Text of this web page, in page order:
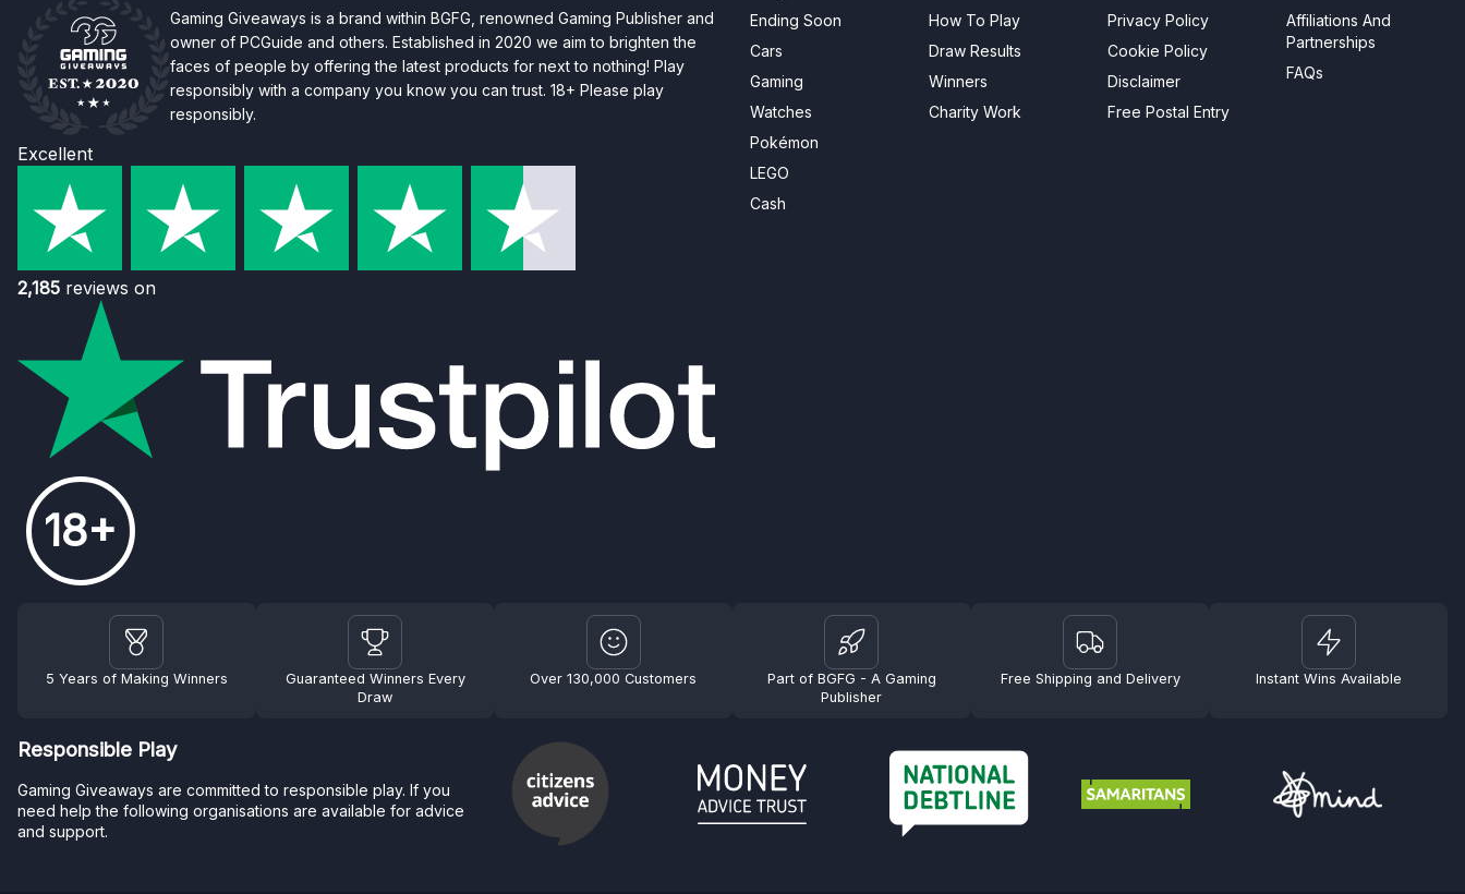
Gaming Giveaways is a brand within BGFG, renowned Gaming Publisher and
owner of PCGuide and others. Established in 2020 we aim to brighten the
faces of people by offering the latest products for next to nothing! Play
responsibly with a company you know you can trust. 18+ Please play
responsibly.
Excellent
2,185 reviews on
18+
Ending Soon
Cars
Gaming
Watches
Pokémon
LEGO
Cash
How To Play
Draw Results
Winners
Charity Work
Privacy Policy
Cookie Policy
Disclaimer
Free Postal Entry
Affiliations And
Partnerships
FAQs
5 Years of Making Winners
Guaranteed Winners Every
Draw
Over 130,000 Customers
Part of BGFG - A Gaming
Publisher
Free Shipping and Delivery Instant Wins Available
Responsible Play
Gaming Giveaways are committed to responsible play. If you
need help the following organisations are available for advice
and support.